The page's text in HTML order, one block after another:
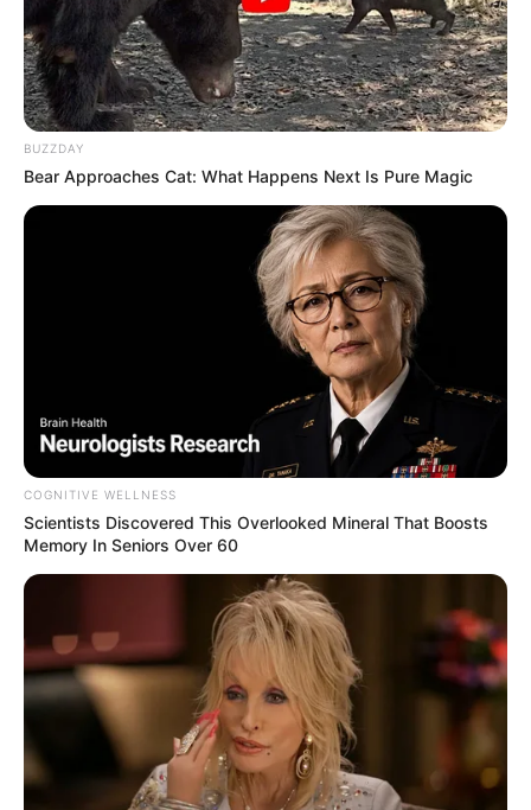
BUZZDAY
Bear Approaches Cat: What Happens Next Is Pure Magic
COGNITIVE WELLNESS
Scientists Discovered This Overlooked Mineral That Boosts
Memory In Seniors Over 60